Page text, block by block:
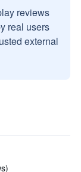
reviews
real users
external